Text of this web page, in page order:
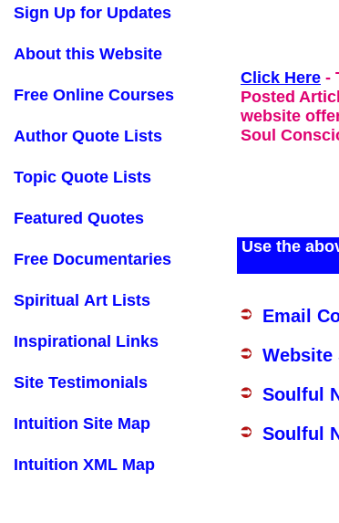
Click Here -
Posted
website
Soul
Use the
Sign Up for Updates
About this Website
Free Online Courses
Author Quote Lists
Topic Quote Lists
Featured Quotes
Free Documentaries
Spiritual Art Lists
Inspirational Links
Site Testimonials
Intuition Site Map
Intuition XML Map
Email
Website
Soulful
Soulful